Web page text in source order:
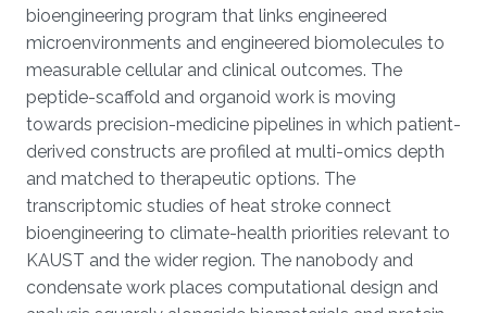
bioengineering program that links engineered
microenvironments and engineered biomolecules to
measurable cellular and clinical outcomes. The
peptide-scaffold and organoid work is moving
towards precision-medicine pipelines in which patient-
derived constructs are profiled at multi-omics depth
and matched to therapeutic options. The
transcriptomic studies of heat stroke connect
bioengineering to climate-health priorities relevant to
KAUST and the wider region. The nanobody and
condensate work places computational design and